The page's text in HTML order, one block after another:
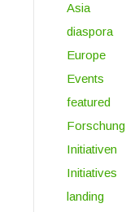
Asia
diaspora
Europe
Events
featured
Forschung
Initiativen
Initiatives
landing